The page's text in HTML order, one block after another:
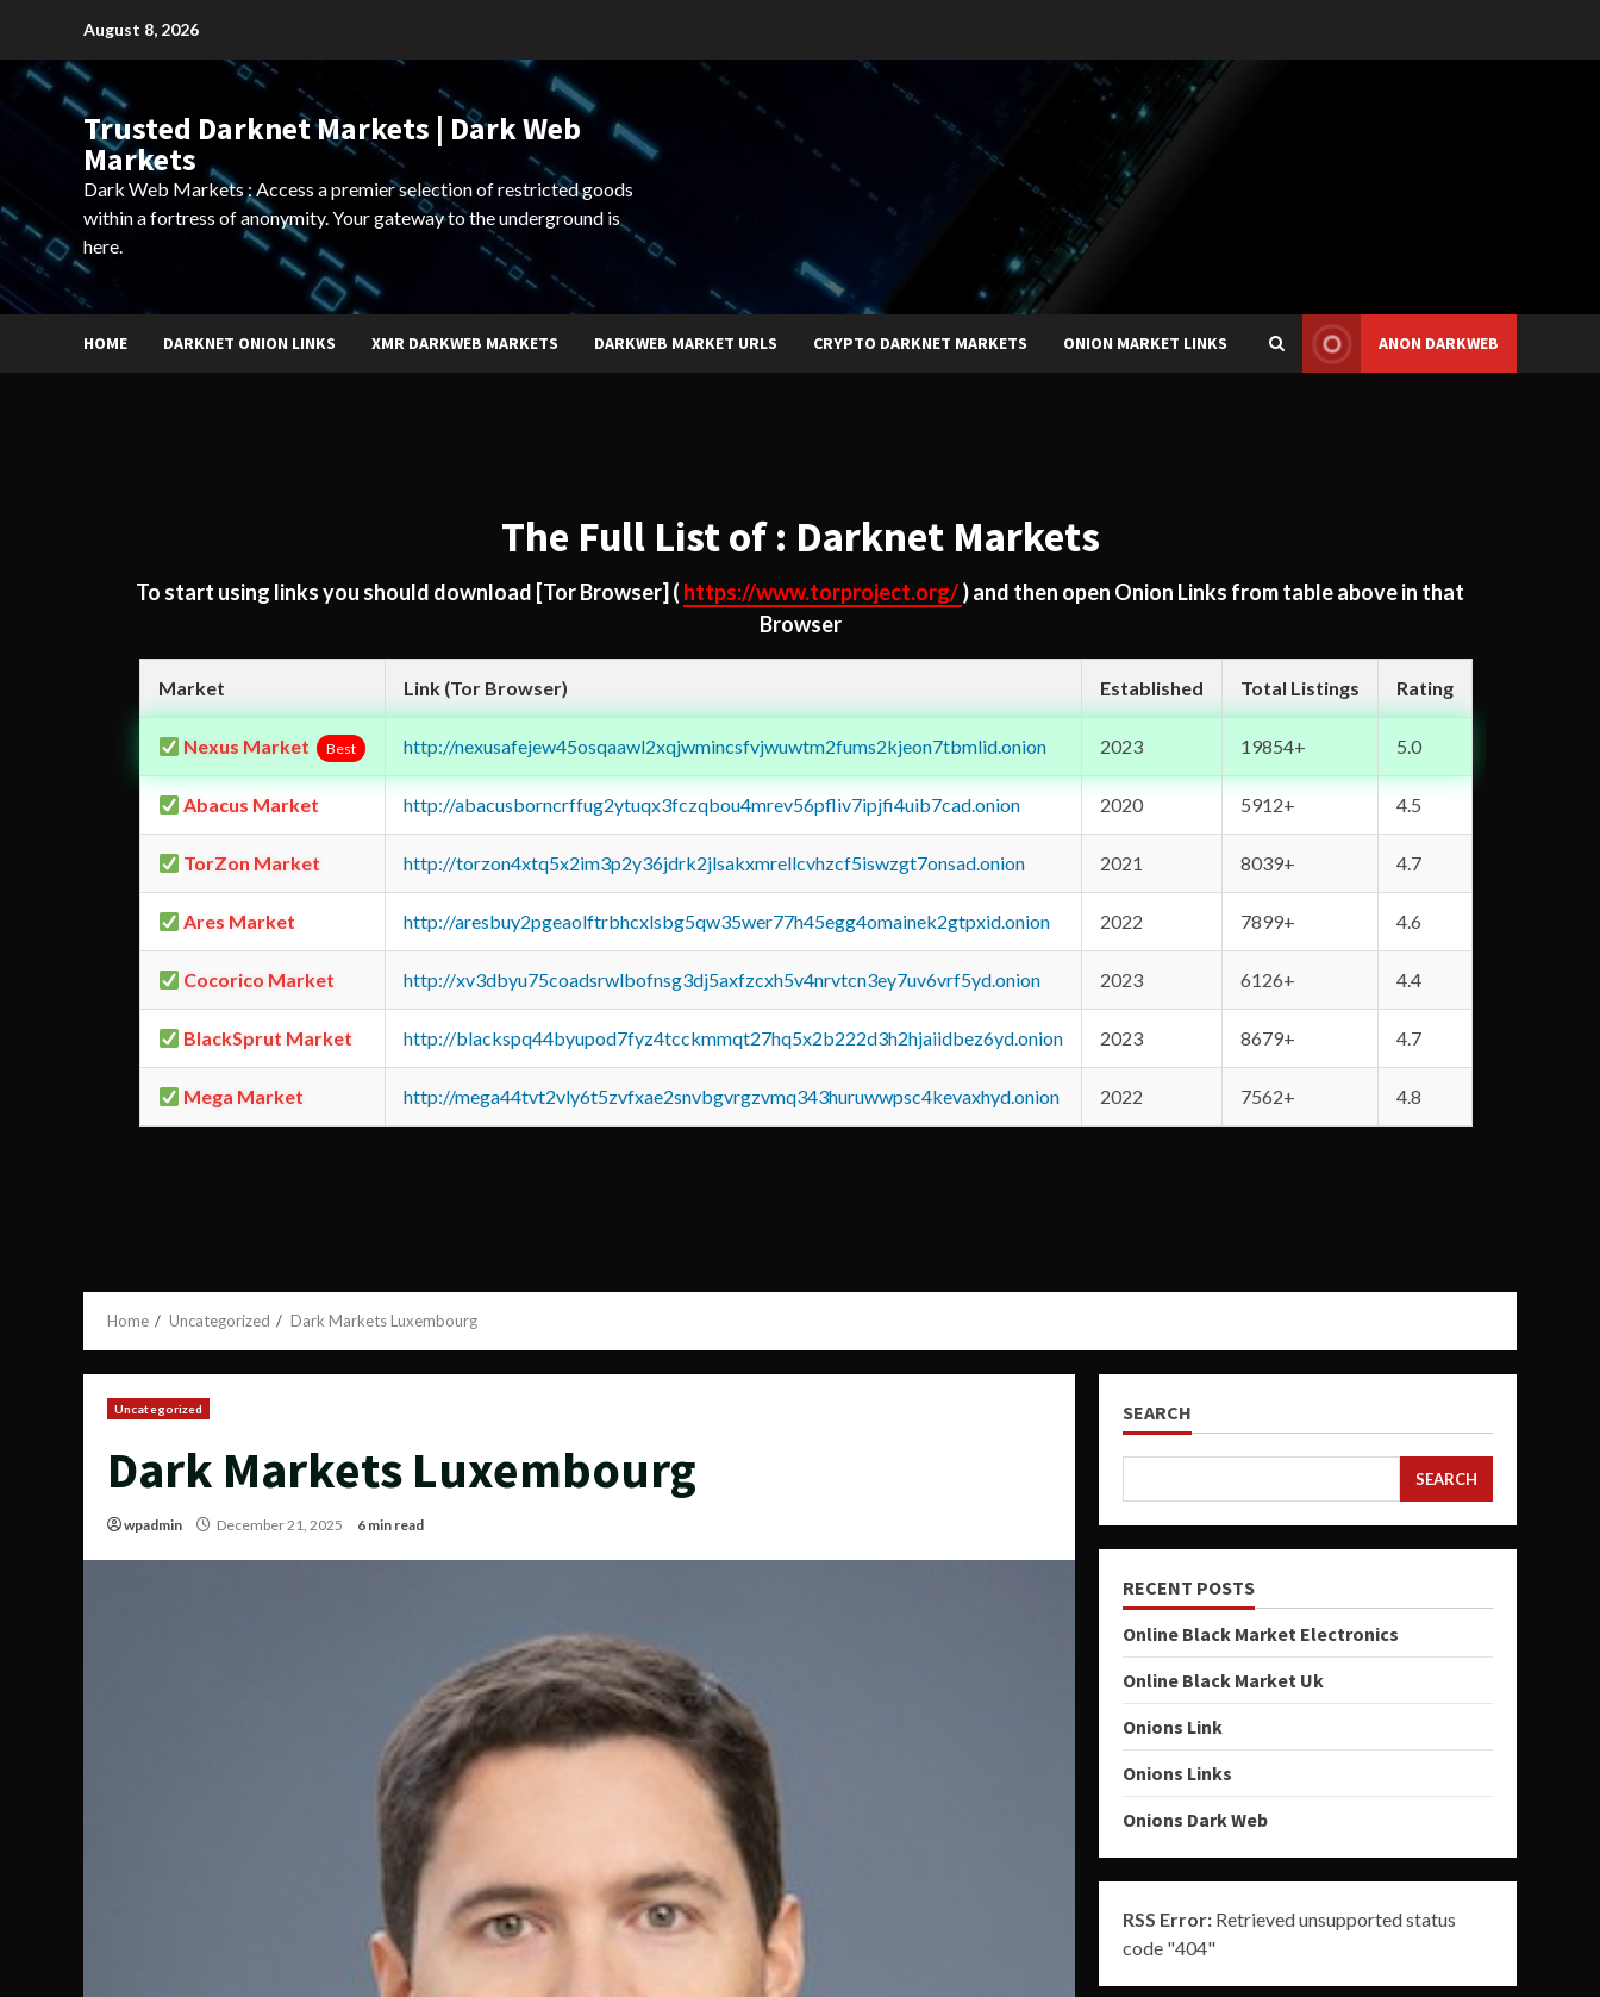
content
August 8, 2026
Trusted Darknet Markets | Dark Web
Markets
Dark Web Markets : Access a premier selection of restricted goods
within a fortress of anonymity. Your gateway to the underground is
here.
HOME DARKNET ONION LINKS XMR DARKWEB MARKETS DARKWEB MARKET URLS CRYPTO DARKNET MARKETS ONION MARKET LINKS ANON DARKWEB
The Full List of : Darknet Markets
To start using links you should download [Tor Browser] ( https://www.torproject.org/) and then open Onion Links from table above in that
Browser
Market Link (Tor Browser) Established Total Listings Rating
Nexus Market Best http://nexusafejew45osqaawl2xqjwmincsfvjwuwtm2fums2kjeon7tbmlid.onion 2023 19854+ 5.0
Abacus Market http://abacusborncrffug2ytuqx3fczqbou4mrev56pfliv7ipjfi4uib7cad.onion 2020 5912+ 4.5
TorZon Market http://torzon4xtq5x2im3p2y36jdrk2jlsakxmrellcvhzcf5iswzgt7onsad.onion 2021 8039+ 4.7
Ares Market http://aresbuy2pgeaolftrbhcxlsbg5qw35wer77h45egg4omainek2gtpxid.onion 2022 7899+ 4.6
Cocorico Market http://xv3dbyu75coadsrwlbofnsg3dj5axfzcxh5v4nrvtcn3ey7uv6vrf5yd.onion 2023 6126+ 4.4
BlackSprut Market http://blackspq44byupod7fyz4tcckmmqt27hq5x2b222d3h2hjaiidbez6yd.onion 2023 8679+ 4.7
Mega Market http://mega44tvt2vly6t5zvfxae2snvbgvrgzvmq343huruwwpsc4kevaxhyd.onion 2022 7562+ 4.8
Home Uncategorized Dark Markets Luxembourg
Uncategorized
Dark Markets Luxembourg
wpadmin December 21, 2025 6 min read
SEARCH
SEARCH
RECENT POSTS
Online Black Market Electronics
Online Black Market Uk
Onions Link
Onions Links
Onions Dark Web
RSS Error:Retrieved unsupported status
code "404"